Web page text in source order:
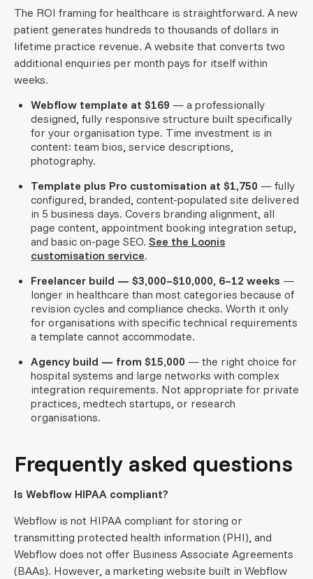
The ROI framing for healthcare is straightforward. A new
patient generates hundreds to thousands of dollars in
lifetime practice revenue. A website that converts two
additional enquiries per month pays for itself within
weeks.
Webflow template at $169 — a professionally
designed, fully responsive structure built specifically
for your organisation type. Time investment is in
content: team bios, service descriptions,
photography.
Template plus Pro customisation at $1,750 — fully
configured, branded, content-populated site delivered
in 5 business days. Covers branding alignment, all
page content, appointment booking integration setup,
and basic on-page SEO. See the Loonis
customisation service.
Freelancer build — $3,000–$10,000, 6–12 weeks —
longer in healthcare than most categories because of
revision cycles and compliance checks. Worth it only
for organisations with specific technical requirements
a template cannot accommodate.
Agency build — from $15,000 — the right choice for
hospital systems and large networks with complex
integration requirements. Not appropriate for private
practices, medtech startups, or research
organisations.
Frequently asked questions
Is Webflow HIPAA compliant?
Webflow is not HIPAA compliant for storing or
transmitting protected health information (PHI), and
Webflow does not offer Business Associate Agreements
(BAAs). However, a marketing website built in Webflow